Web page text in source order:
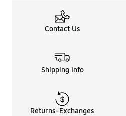
Contact Us
Shipping Info
Returns-Exchanges